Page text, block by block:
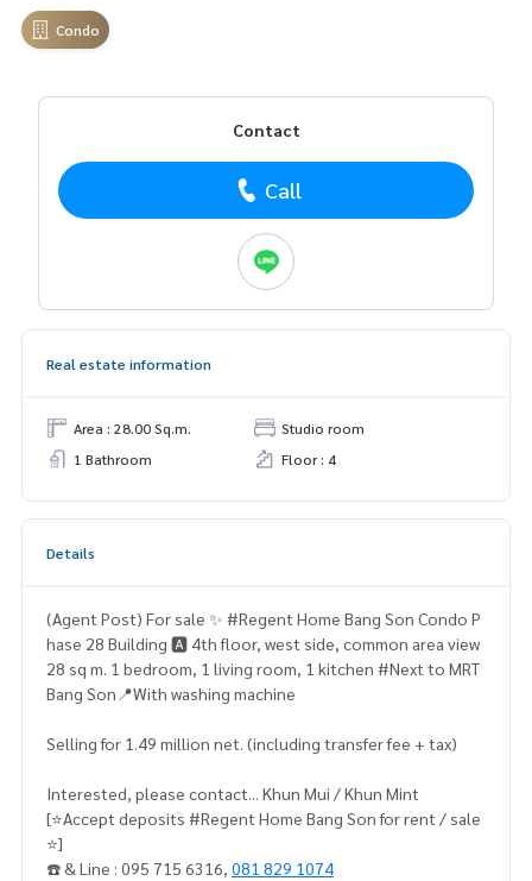
Condo
Contact
Call
Real estate information
Area : 28.00 Sq.m.
Studio room
1 Bathroom
Floor : 4
Details
(Agent Post) For sale ✨ #Regent Home Bang Son Condo P
hase 28 Building 🅰️ 4th floor, west side, common area view
28 sq m. 1 bedroom, 1 living room, 1 kitchen #Next to MRT
Bang Son📍With washing machine
Selling for 1.49 million net. (including transfer fee + tax)
Interested, please contact... Khun Mui / Khun Mint
[⭐️Accept deposits #Regent Home Bang Son for rent / sale
⭐️]
☎️ & Line : 095 715 6316, 081 829 1074